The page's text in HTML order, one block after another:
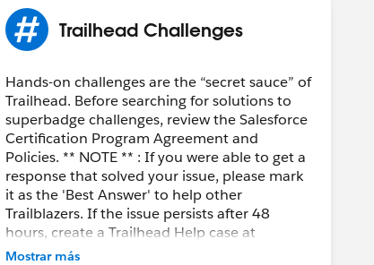
Trailhead Challenges
Hands-on challenges are the “secret sauce” of
Trailhead. Before searching for solutions to
superbadge challenges, review the Salesforce
Certification Program Agreement and
Policies. ** NOTE ** : If you were able to get a
response that solved your issue, please mark
it as the 'Best Answer' to help other
Trailblazers. If the issue persists after 48
hours, create a Trailhead Help case at
https://help.salesforce.com/s/support
Mostrar más